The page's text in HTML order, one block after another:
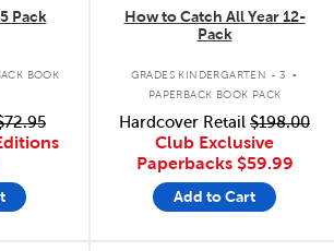
Pack
BOOK
How to Catch All Year 12-
Pack
GRADES KINDERGARTEN - 3 .
PAPERBACK BOOK PACK
Hardcover Retail $198.00
Club Exclusive
Paperbacks $59.99
Add to Cart